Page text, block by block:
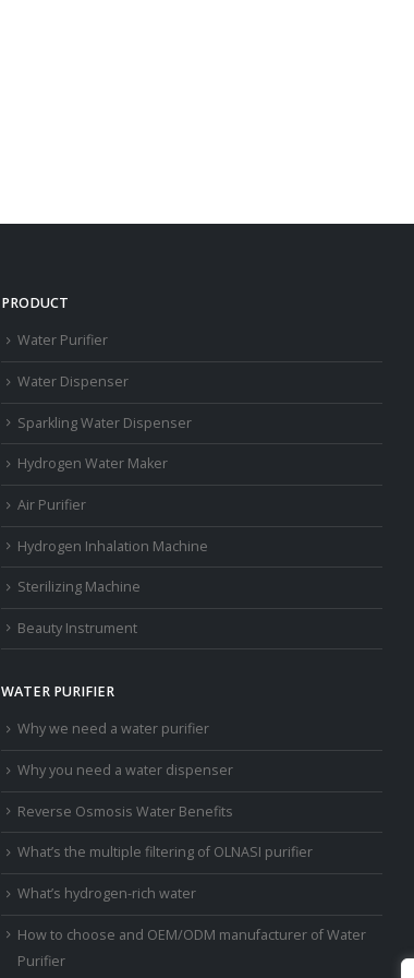
PRODUCT
Water Purifier
Water Dispenser
Sparkling Water Dispenser
Hydrogen Water Maker
Air Purifier
Hydrogen Inhalation Machine
Sterilizing Machine
Beauty Instrument
WATER PURIFIER
Why we need a water purifier
Why you need a water dispenser
Reverse Osmosis Water Benefits
What’s the multiple filtering of OLNASI purifier
What’s hydrogen-rich water
How to choose and OEM/ODM manufacturer of Water
Purifier